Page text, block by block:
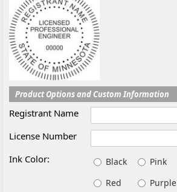
Product Options and Custom Information
Registrant Name
License Number
Ink Color:
Black
Pink
Red
Purple